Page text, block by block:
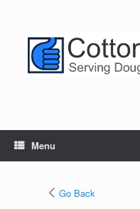
Menu
Go Back